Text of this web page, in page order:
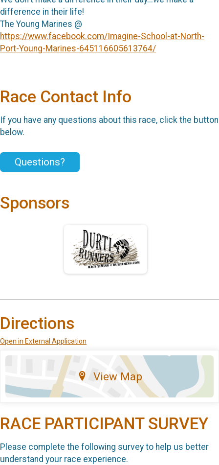
difference in their life!
The Young Marines @
https://www.facebook.com/Imagine-School-at-North-
Port-Young-Marines-645116605613764/
Race Contact Info
If you have any questions about this race, click the button
below.
Questions?
Sponsors
Directions
Open in External Application
View Map
RACE PARTICIPANT SURVEY
Please complete the following survey to help us better
understand your race experience.